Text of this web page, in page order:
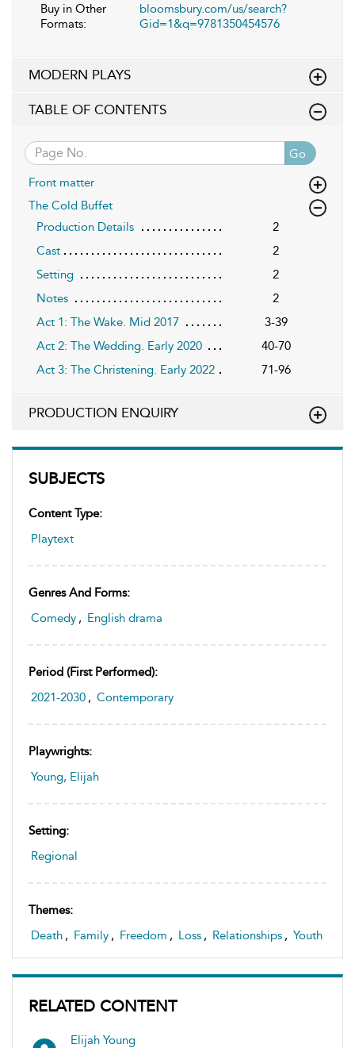
SUBJECTS
Content Type:
Playtext
Genres And Forms:
Comedy , English drama
Period (first Performed):
2021-2030 , Contemporary
Playwrights:
Young, Elijah
Setting:
Regional
Themes:
Death , Family , Freedom , Loss , Relationships , Youth
RELATED CONTENT
Elijah Young
Buy in Other
Formats:
bloomsbury.com/us/search?
Gid=1&q=9781350454576
MODERN PLAYS
TABLE OF CONTENTS
Go
Front matter
The Cold Buffet
Production Details
2
Cast
2
Setting
2
Notes
2
Act 1: The Wake. Mid 2017
3-39
Act 2: The Wedding. Early 2020
40-70
Act 3: The Christening. Early 2022
71-96
PRODUCTION ENQUIRY